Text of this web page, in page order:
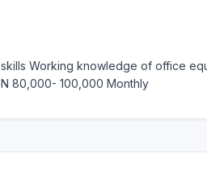
Working knowledge of office
80,000- 100,000 Monthly